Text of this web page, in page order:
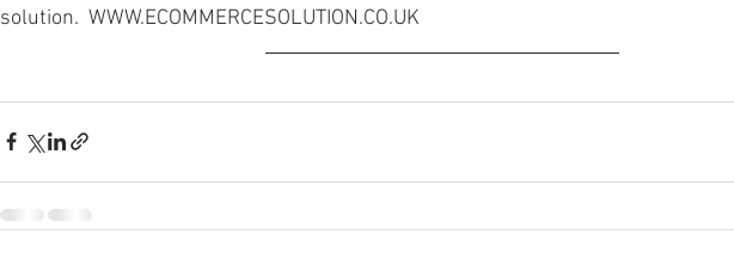
solution.  WWW.ECOMMERCESOLUTION.CO.UK